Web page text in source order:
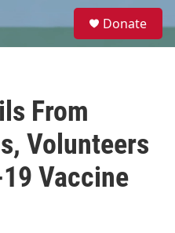
e
Donate
From
Volunteers
Vaccine